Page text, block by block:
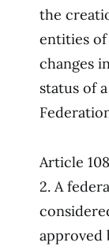
the
entities of
changes
status of
Article 108
2. A
approved